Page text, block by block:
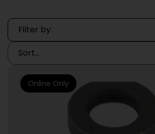
Filter by:
Online Only